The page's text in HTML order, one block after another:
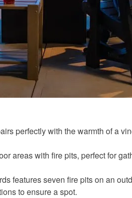
perfectly with the warmth of a
areas with fire pits, perfect for
features seven fire pits on an
to ensure a spot.